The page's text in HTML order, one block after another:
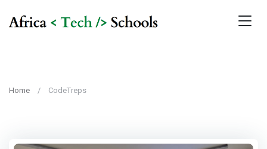
Home CodeTreps